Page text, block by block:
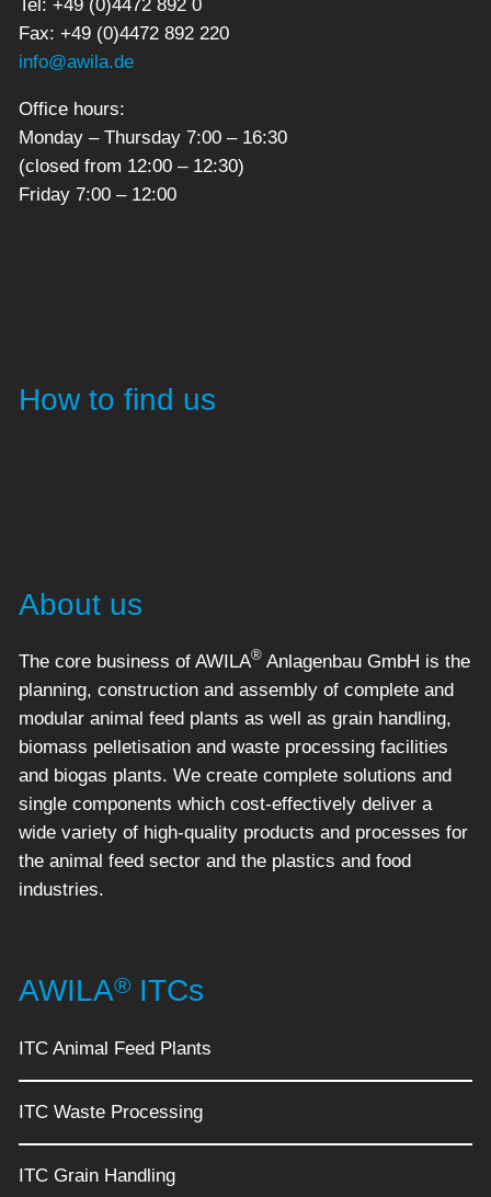
Tel: +49 (0)4472 892 0
Fax: +49 (0)4472 892 220
info@awila.de
Office hours:
Monday – Thursday 7:00 – 16:30
(closed from 12:00 – 12:30)
Friday 7:00 – 12:00
How to find us
About us
The core business of AWILA® Anlagenbau GmbH is the
planning, construction and assembly of complete and
modular animal feed plants as well as grain handling,
biomass pelletisation and waste processing facilities
and biogas plants. We create complete solutions and
single components which cost-effectively deliver a
wide variety of high-quality products and processes for
the animal feed sector and the plastics and food
industries.
AWILA® ITCs
ITC Animal Feed Plants
ITC Waste Processing
ITC Grain Handling